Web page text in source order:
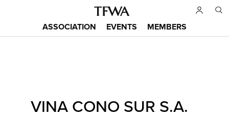
Main
ASSOCIATION EVENTS MEMBERS
SitemapVINA CONO SUR S.A.